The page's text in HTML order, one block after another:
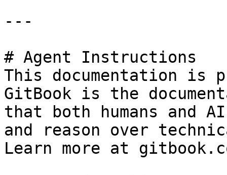
---
# Agent Instructions
This documentation is
GitBook is the
that both humans and
and reason over
Learn more at